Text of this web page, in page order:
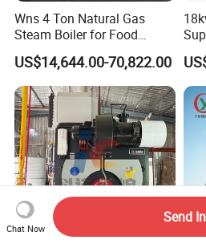
Wns 4 Ton Natural Gas
Steam Boiler for Food
Factory
US$14,644.00-70,822.00
Chat Now
Send